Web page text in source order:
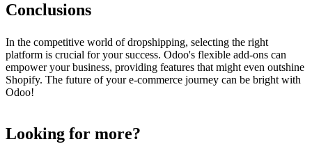
Conclusions
In the competitive world of dropshipping, selecting the right
platform is crucial for your success. Odoo's flexible add-ons can
empower your business, providing features that might even outshine
Shopify. The future of your e-commerce journey can be bright with
Odoo!
Looking for more?